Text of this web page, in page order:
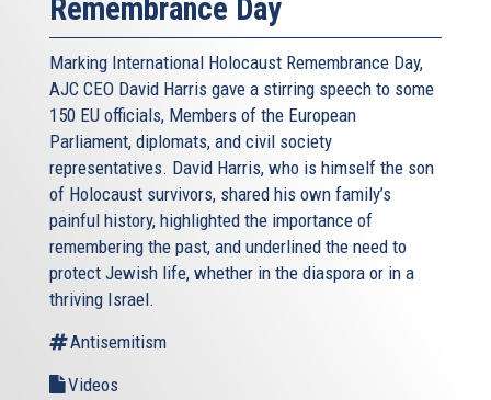
Remembrance Day
Marking International Holocaust Remembrance Day,
AJC CEO David Harris gave a stirring speech to some
150 EU officials, Members of the European
Parliament, diplomats, and civil society
representatives. David Harris, who is himself the son
of Holocaust survivors, shared his own family’s
painful history, highlighted the importance of
remembering the past, and underlined the need to
protect Jewish life, whether in the diaspora or in a
thriving Israel.
Antisemitism
Videos